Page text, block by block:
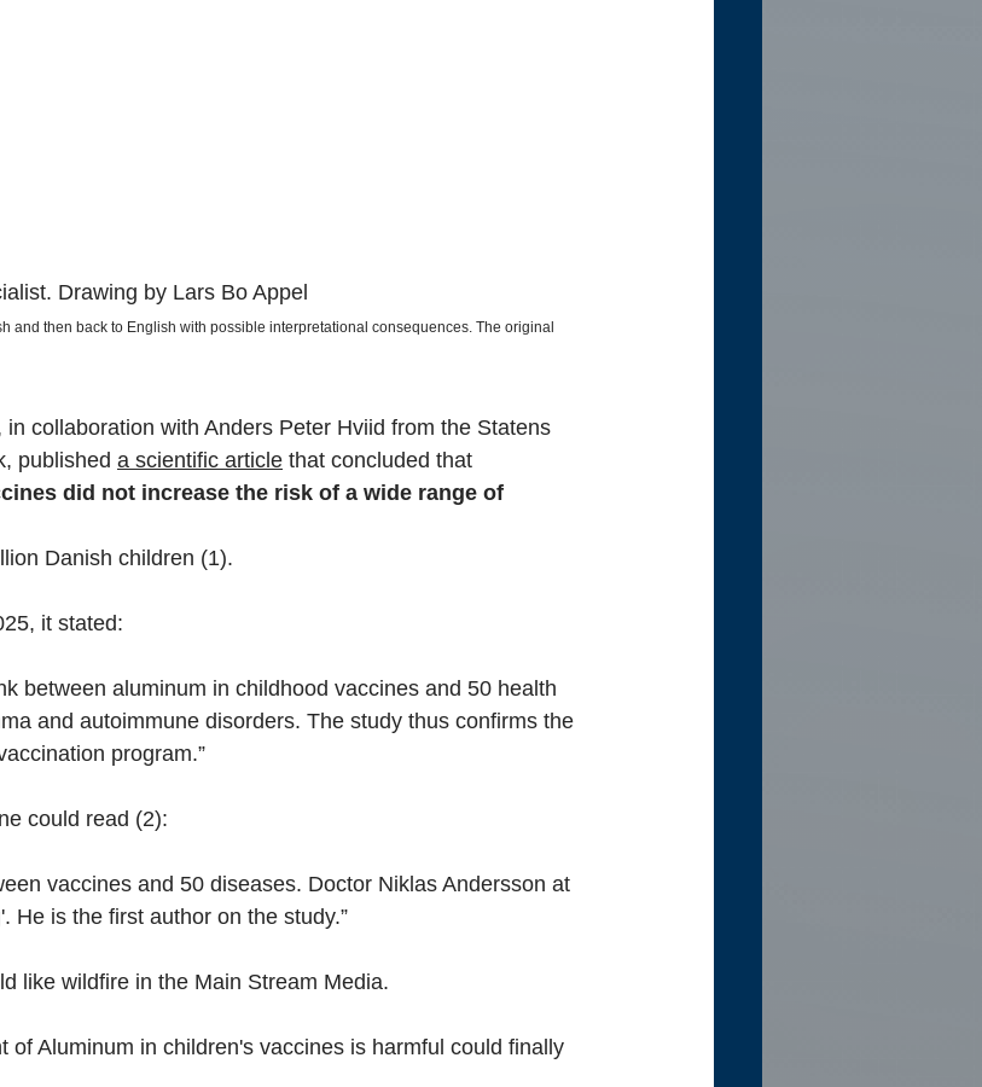
Drawing by Lars Bo Appel
and then back to English with possible interpretational consequences. The original
collaboration with Anders Peter Hviid from the Statens
published a scientific article that concluded that
did not increase the risk of a wide range of
Danish children (1).
it stated:
between aluminum in childhood vaccines and 50 health
and autoimmune disorders. The study thus confirms the
program.”
could read (2):
vaccines and 50 diseases. Doctor Niklas Andersson at
He is the first author on the study.”
like wildfire in the Main Stream Media.
of Aluminum in children's vaccines is harmful could finally